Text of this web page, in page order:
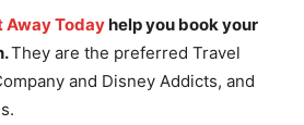
Away Todayhelp you book your
They are the preferred Travel
and Disney Addicts, and